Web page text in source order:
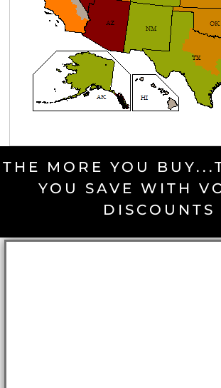
THE MORE YOU
YOU SAVE WITH
DISCOUNTS